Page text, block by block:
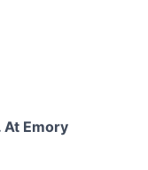
At Emory